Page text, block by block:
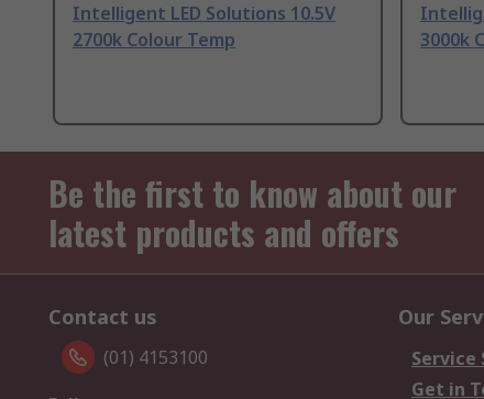
Intelligent LED Solutions 10.5V
2700k Colour Temp
3000k
Be the first to know about our
latest products and offers
Contact us
(01) 4153100
Our
Service
Get in